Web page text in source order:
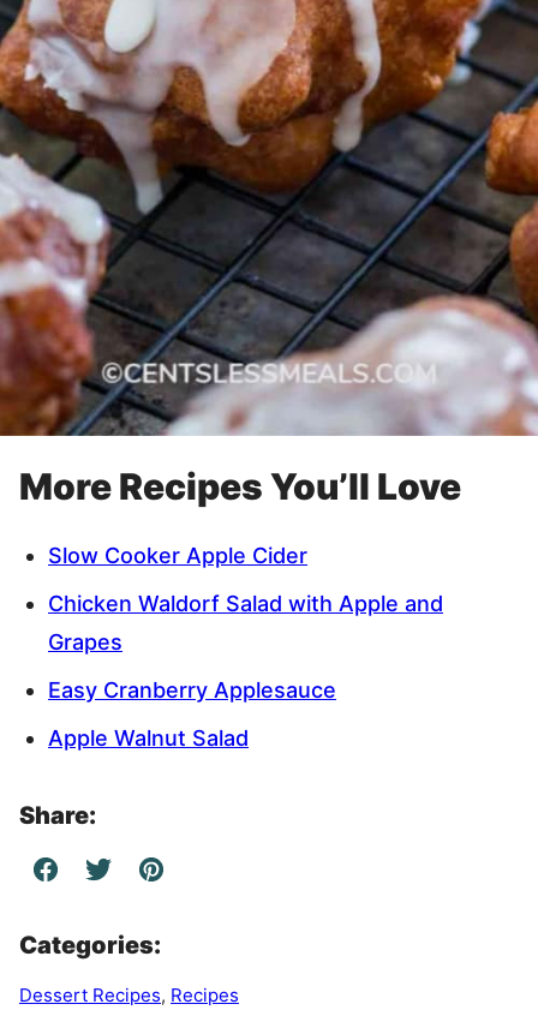
More Recipes You’ll Love
Slow Cooker Apple Cider
Chicken Waldorf Salad with Apple and
Grapes
Easy Cranberry Applesauce
Apple Walnut Salad
Share:
Categories:
Dessert Recipes, Recipes